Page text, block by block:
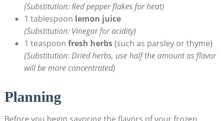
(Substitution: Red pepper flakes for heat)
1 tablespoon lemon juice
(Substitution: Vinegar for acidity)
1 teaspoon fresh herbs(such as parsley or thyme)
(Substitution: Dried herbs, use half the amount as flavor
will be more concentrated)
Planning